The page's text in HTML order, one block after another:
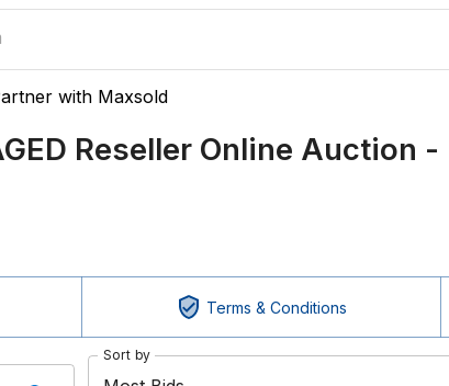
with Maxsold
Reseller Online Auction -
Terms & Conditions
Sort by